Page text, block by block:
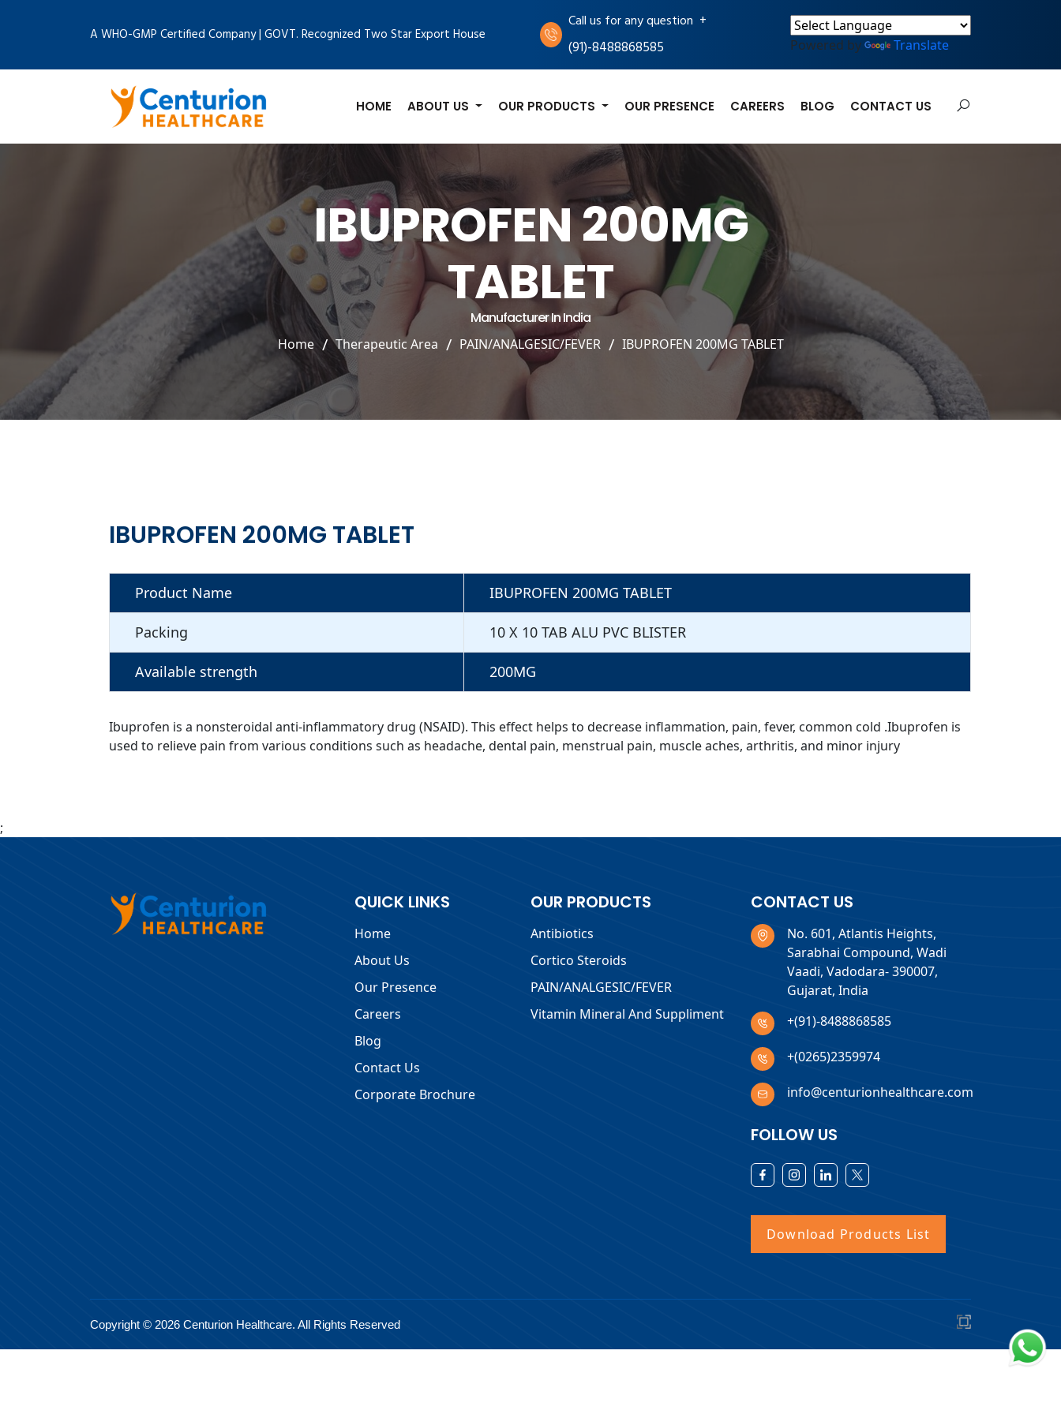
A WHO-GMP Certified Company | GOVT. Recognized Two Star Export House
Call us for any question +
(91)-8488868585
Powered by Translate
HOME ABOUT US OUR PRODUCTS OUR PRESENCE CAREERS BLOG CONTACT US
IBUPROFEN 200MG
TABLET
Manufacturer In India
Home Therapeutic Area PAIN/ANALGESIC/FEVER IBUPROFEN 200MG TABLET
IBUPROFEN 200MG TABLET
Product Name IBUPROFEN 200MG TABLET
Packing 10 X 10 TAB ALU PVC BLISTER
Available strength 200MG
Ibuprofen is a nonsteroidal anti-inflammatory drug (NSAID). This effect helps to decrease inflammation, pain, fever, common cold .Ibuprofen is
used to relieve pain from various conditions such as headache, dental pain, menstrual pain, muscle aches, arthritis, and minor injury
;
QUICK LINKS
Home
About Us
Our Presence
Careers
Blog
Contact Us
Corporate Brochure
OUR PRODUCTS
Antibiotics
Cortico Steroids
PAIN/ANALGESIC/FEVER
Vitamin Mineral And Suppliment
CONTACT US
No. 601, Atlantis Heights,
Sarabhai Compound, Wadi
Vaadi, Vadodara- 390007,
Gujarat, India
+(91)-8488868585
+(0265)2359974
info@centurionhealthcare.com
FOLLOW US
Download Products List
Copyright © 2026 Centurion Healthcare. All Rights Reserved